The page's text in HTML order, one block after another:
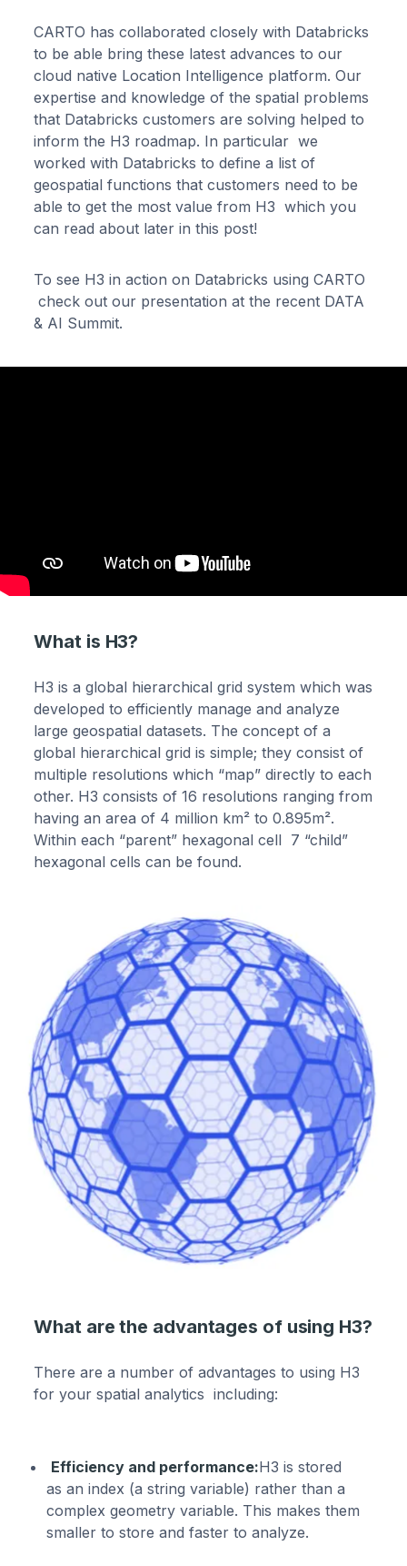
CARTO has collaborated closely with Databricks
to be able bring these latest advances to our
cloud native Location Intelligence platform. Our
expertise and knowledge of the spatial problems
that Databricks customers are solving helped to
inform the H3 roadmap. In particular we
worked with Databricks to define a list of
geospatial functions that customers need to be
able to get the most value from H3 which you
can read about later in this post!
To see H3 in action on Databricks using CARTO
check out our presentation at the recent DATA
& AI Summit.
What is H3?
H3 is a global hierarchical grid system which was
developed to efficiently manage and analyze
large geospatial datasets. The concept of a
global hierarchical grid is simple; they consist of
multiple resolutions which “map” directly to each
other. H3 consists of 16 resolutions ranging from
having an area of 4 million km² to 0.895m².
Within each “parent” hexagonal cell 7 “child”
hexagonal cells can be found.
What are the advantages of using H3?
There are a number of advantages to using H3
for your spatial analytics including:
Efficiency and performance:H3 is stored
as an index (a string variable) rather than a
complex geometry variable. This makes them
smaller to store and faster to analyze.